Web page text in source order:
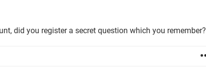
did you register a secret question which you remember?